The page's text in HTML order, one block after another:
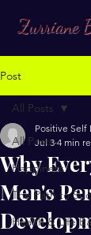
Zurriane
Post
All Posts
Happiness
The Path to
Health & Life
All Posts
Why
Men's
Positive Self
Jul 3 4 min